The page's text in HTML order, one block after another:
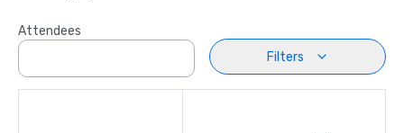
Attendees
Filters